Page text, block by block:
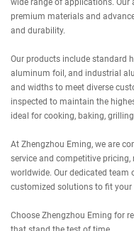
wide range of applications.
premium materials and
and durability.
Our products include standard
aluminum foil, and industrial
and widths to meet diverse
inspected to maintain the
ideal for cooking, baking,
At Zhengzhou Eming, we are
service and competitive
worldwide. Our dedicated
customized solutions to fit your
Choose Zhengzhou Eming for